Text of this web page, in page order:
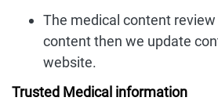
The medical content
content then we update
website.
Trusted Medical information